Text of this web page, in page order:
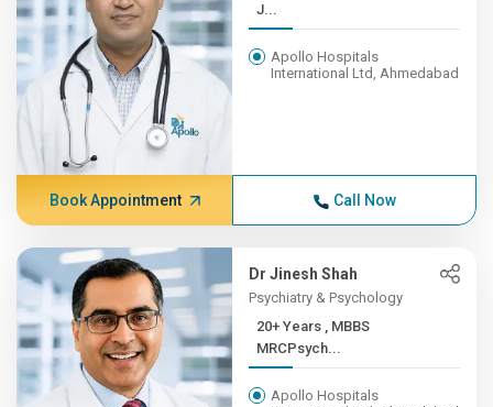
J...
Apollo Hospitals
International Ltd, Ahmedabad
Book Appointment Call Now
Dr Jinesh Shah
Psychiatry & Psychology
20+ Years , MBBS
MRCPsych...
Apollo Hospitals